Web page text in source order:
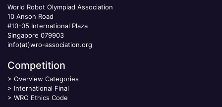
World Robot Olympiad Association
10 Anson Road
#10-05 International Plaza
Singapore 079903
info(at)wro-association.org
Competition
> Overview Categories
> International Final
> WRO Ethics Code